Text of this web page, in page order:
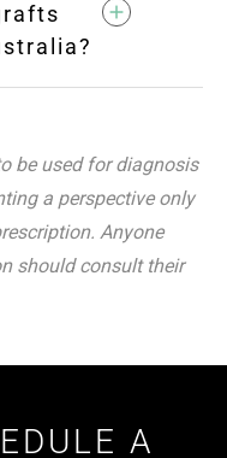
be used for diagnosis
a perspective only
Anyone
should consult their
A